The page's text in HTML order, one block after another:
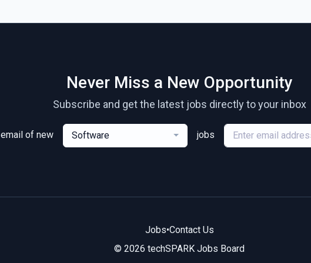
Never Miss a New Opportunity
Subscribe and get the latest jobs directly to your inbox
email of new Software jobs
Jobs•Contact Us
© 2026 techSPARK Jobs Board